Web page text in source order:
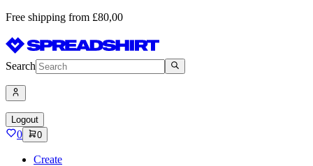
Free shipping from £80,00
Search
Logout
0 0
Create